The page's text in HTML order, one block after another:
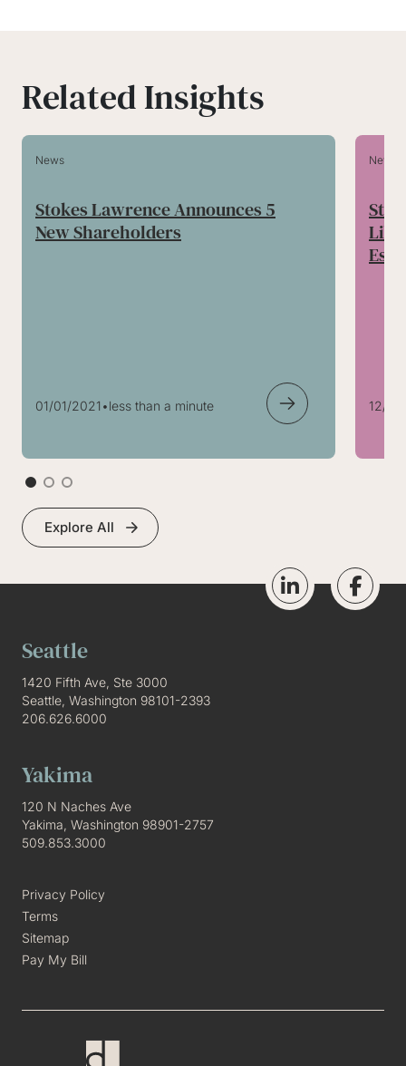
Related Insights
News
Stokes Lawrence Announces 5
New Shareholders
01/01/2021 •less than a minute
News
12/
Explore All
Seattle
1420 Fifth Ave, Ste 3000
Seattle, Washington 98101-2393
206.626.6000
Yakima
120 N Naches Ave
Yakima, Washington 98901-2757
509.853.3000
Privacy Policy
Terms
Sitemap
Pay My Bill